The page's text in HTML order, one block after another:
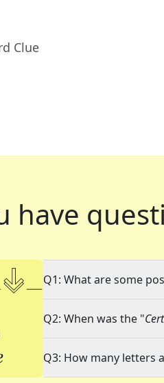
Clue
have
Q1: What are some
Q2: When was the "
Q3: How many letters